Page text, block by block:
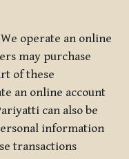
We operate an online
may purchase
of these
an online account
can also be
information
transactions